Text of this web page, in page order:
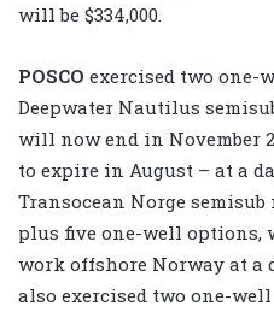
will be $334,000.
POSCO exercised two
Deepwater Nautilus
will now end in November
to expire in August – at a
Transocean Norge
plus five one-well options,
work offshore Norway at a
also exercised two one-